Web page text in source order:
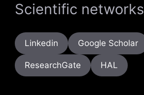
Scientific networks
Linkedin Google Scholar
ResearchGate HAL